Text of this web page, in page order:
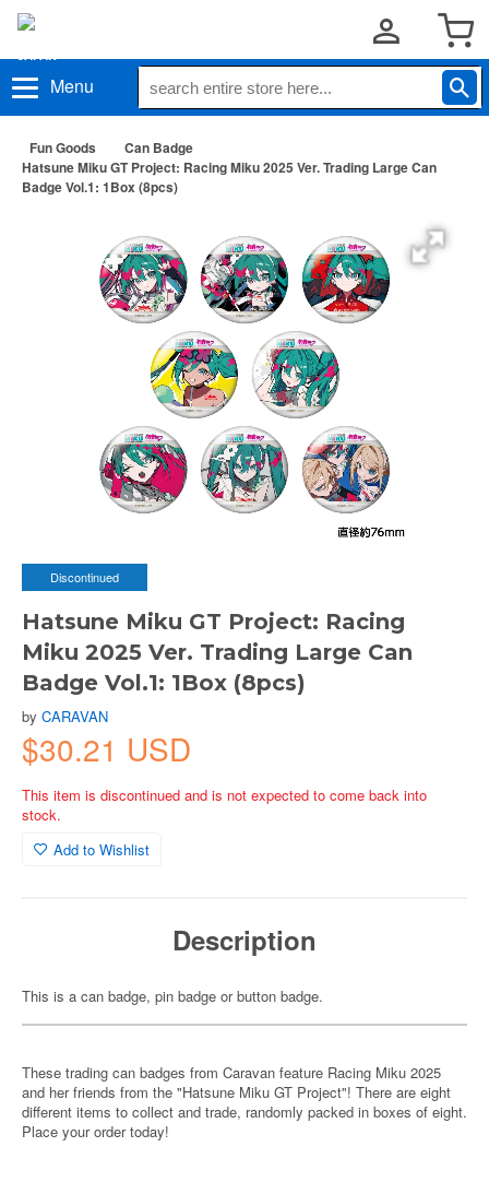
Menu
Fun Goods
Can Badge
Hatsune Miku GT Project: Racing Miku 2025 Ver. Trading Large Can
Badge Vol.1: 1Box (8pcs)
Discontinued
Hatsune Miku GT Project: Racing
Miku 2025 Ver. Trading Large Can
Badge Vol.1: 1Box (8pcs)
by CARAVAN
$30.21 USD
This item is discontinued and is not expected to come back into
stock.
Add to Wishlist
Description
This is a can badge, pin badge or button badge.
These trading can badges from Caravan feature Racing Miku 2025
and her friends from the "Hatsune Miku GT Project"! There are eight
different items to collect and trade, randomly packed in boxes of eight.
Place your order today!